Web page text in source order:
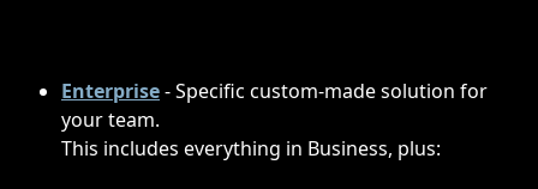
Enterprise - Specific custom-made solution for
your team.
This includes everything in Business, plus: